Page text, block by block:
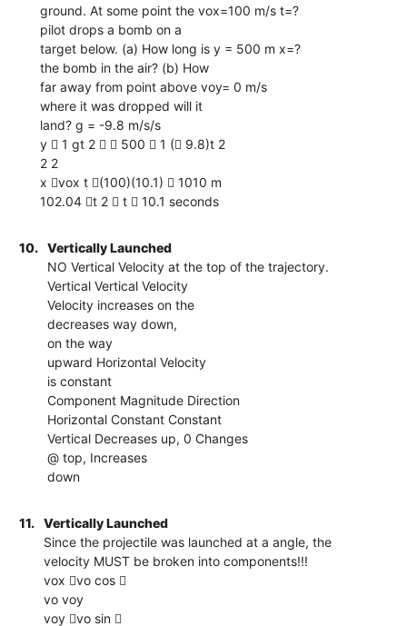
ground. At some point the vox=100 m/s t=?
pilot drops a bomb on a
target below. (a) How long is y = 500 m x=?
the bomb in the air? (b) How
far away from point above voy= 0 m/s
where it was dropped will it
land? g = -9.8 m/s/s
y  1 gt 2   500  1 ( 9.8)t 2
2 2
x vox t (100)(10.1)  1010 m
102.04 t 2  t  10.1 seconds
10.
Vertically Launched
NO Vertical Velocity at the top of the trajectory.
Vertical Vertical Velocity
Velocity increases on the
decreases way down,
on the way
upward Horizontal Velocity
is constant
Component Magnitude Direction
Horizontal Constant Constant
Vertical Decreases up, 0 Changes
@ top, Increases
down
11.
Vertically Launched
Since the projectile was launched at a angle, the
velocity MUST be broken into components!!!
vox vo cos 
vo voy
voy vo sin 